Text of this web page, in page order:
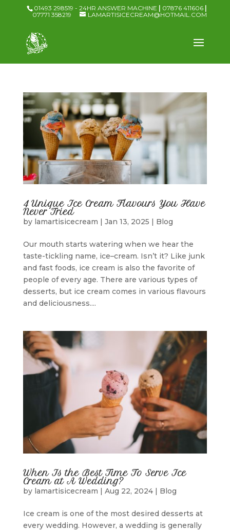
01493 298519 - 24HR ANSWER MACHINE 07876 411606
07771 358219
LAMARTISICECREAM@HOTMAIL.COM
4 Unique Ice Cream Flavours You Have
Never Tried
by lamartisicecream | Jan 13, 2025 | Blog
Our mouth starts watering when we hear the
taste-tickling name, ice–cream. Isn’t it? Like junk
and fast foods, ice cream is also the favorite of
people of every age. There are various types of
desserts, but ice cream comes in various flavours
and deliciousness....
When Is the Best Time To Serve Ice
Cream at A Wedding?
by lamartisicecream | Aug 22, 2024| Blog
Ice cream is one of the most desired desserts at
every wedding. However, a wedding is generally